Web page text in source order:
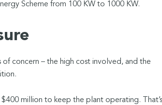
Scheme from 100 KW to 1000 KW.
concern – the high cost involved, and the
million to keep the plant operating. That’s